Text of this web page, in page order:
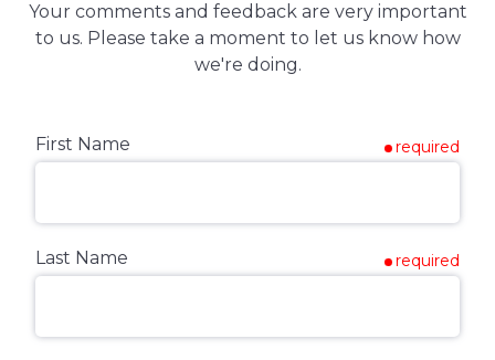
Your comments and feedback are very important
to us. Please take a moment to let us know how
we're doing.
First Name required
Last Name required